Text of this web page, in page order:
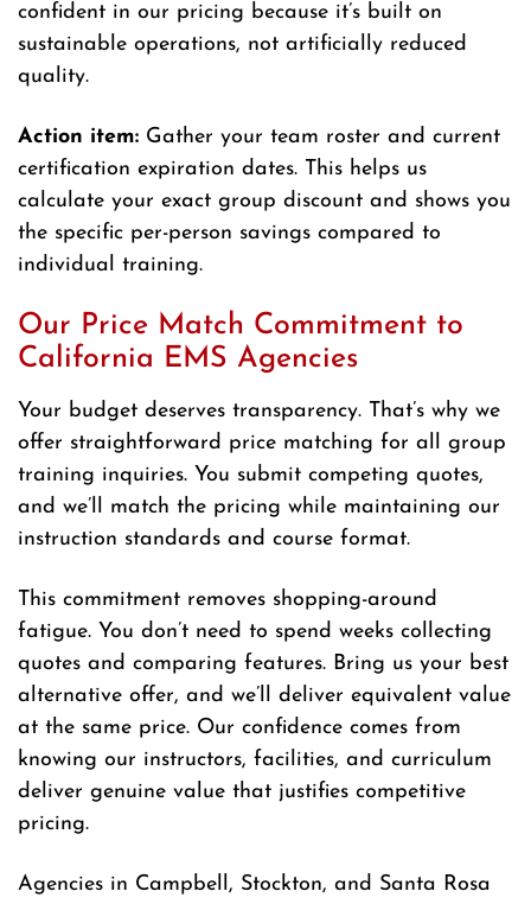
confident in our pricing because it’s built on
sustainable operations, not artificially reduced
quality.
Action item: Gather your team roster and current
certification expiration dates. This helps us
calculate your exact group discount and shows you
the specific per-person savings compared to
individual training.
Our Price Match Commitment to
California EMS Agencies
Your budget deserves transparency. That’s why we
offer straightforward price matching for all group
training inquiries. You submit competing quotes,
and we’ll match the pricing while maintaining our
instruction standards and course format.
This commitment removes shopping-around
fatigue. You don’t need to spend weeks collecting
quotes and comparing features. Bring us your best
alternative offer, and we’ll deliver equivalent value
at the same price. Our confidence comes from
knowing our instructors, facilities, and curriculum
deliver genuine value that justifies competitive
pricing.
Agencies in Campbell, Stockton, and Santa Rosa